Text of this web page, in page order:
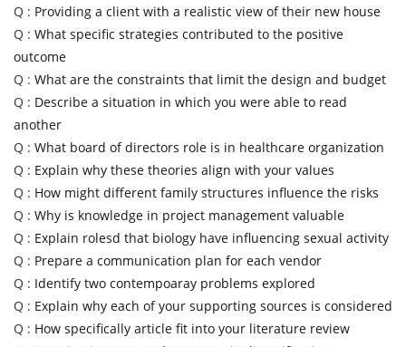
Q : Providing a client with a realistic view of their new house
Q : What specific strategies contributed to the positive
outcome
Q : What are the constraints that limit the design and budget
Q : Describe a situation in which you were able to read
another
Q : What board of directors role is in healthcare organization
Q : Explain why these theories align with your values
Q : How might different family structures influence the risks
Q : Why is knowledge in project management valuable
Q : Explain rolesd that biology have influencing sexual activity
Q : Prepare a communication plan for each vendor
Q : Identify two contempoaray problems explored
Q : Explain why each of your supporting sources is considered
Q : How specifically article fit into your literature review